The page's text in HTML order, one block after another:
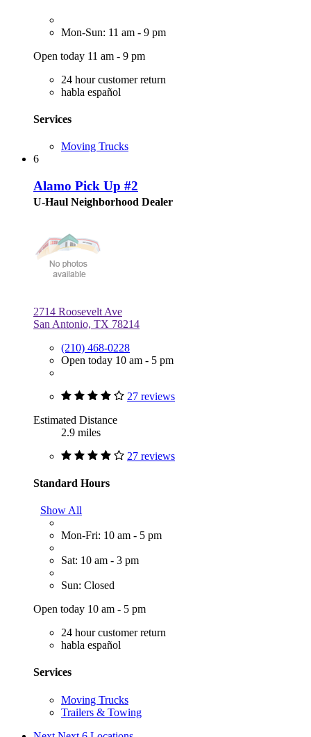
Mon-Sun: 11 am - 9 pm
Open today 11 am - 9 pm
24 hour customer return
habla español
Services
Moving Trucks
6
Alamo Pick Up #2
U-Haul Neighborhood Dealer
2714 Roosevelt Ave
San Antonio, TX 78214
(210) 468-0228
Open today 10 am - 5 pm
27 reviews
Estimated Distance
2.9 miles
27 reviews
Standard Hours
Show All
Mon-Fri: 10 am - 5 pm
Sat: 10 am - 3 pm
Sun: Closed
Open today 10 am - 5 pm
24 hour customer return
habla español
Services
Moving Trucks
Trailers & Towing